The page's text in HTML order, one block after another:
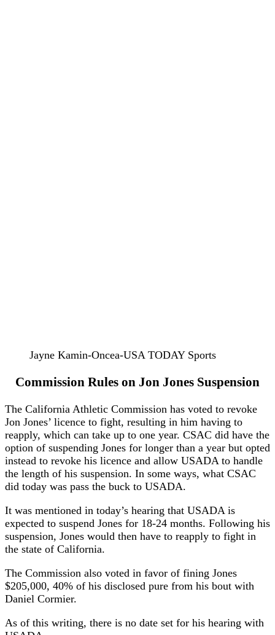
Jayne Kamin-Oncea-USA TODAY Sports
Commission Rules on Jon Jones Suspension
The California Athletic Commission has voted to revoke
Jon Jones’ licence to fight, resulting in him having to
reapply, which can take up to one year. CSAC did have the
option of suspending Jones for longer than a year but opted
instead to revoke his licence and allow USADA to handle
the length of his suspension. In some ways, what CSAC
did today was pass the buck to USADA.
It was mentioned in today’s hearing that USADA is
expected to suspend Jones for 18-24 months. Following his
suspension, Jones would then have to reapply to fight in
the state of California.
The Commission also voted in favor of fining Jones
$205,000, 40% of his disclosed pure from his bout with
Daniel Cormier.
As of this writing, there is no date set for his hearing with